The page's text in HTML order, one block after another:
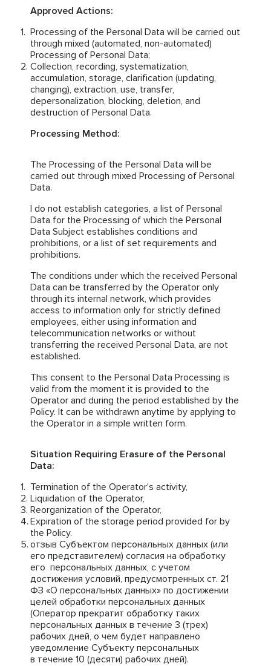
Approved Actions:
Processing of the Personal Data will be carried out
through mixed (automated, non-automated)
Processing of Personal Data;
Collection, recording, systematization,
accumulation, storage, clarification (updating,
changing), extraction, use, transfer,
depersonalization, blocking, deletion, and
destruction of Personal Data.
Processing Method:
The Processing of the Personal Data will be
carried out through mixed Processing of Personal
Data.
I do not establish categories, a list of Personal
Data for the Processing of which the Personal
Data Subject establishes conditions and
prohibitions, or a list of set requirements and
prohibitions.
The conditions under which the received Personal
Data can be transferred by the Operator only
through its internal network, which provides
access to information only for strictly defined
employees, either using information and
telecommunication networks or without
transferring the received Personal Data, are not
established.
This consent to the Personal Data Processing is
valid from the moment it is provided to the
Operator and during the period established by the
Policy. It can be withdrawn anytime by applying to
the Operator in a simple written form.
Situation Requiring Erasure of the Personal
Data:
Termination of the Operator's activity,
Liquidation of the Operator,
Reorganization of the Operator,
Expiration of the storage period provided for by
the Policy.
отзыв Субъектом персональных данных (или
его представителем) согласия на обработку
его персональных данных, с учетом
достижения условий, предусмотренных ст. 21
ФЗ «О персональных данных» по достижении
целей обработки персональных данных
(Оператор прекратит обработку таких
персональных данных в течение 3 (трех)
рабочих дней, о чем будет направлено
уведомление Субъекту персональных
в течение 10 (десяти) рабочих дней).